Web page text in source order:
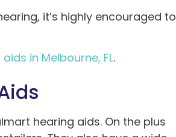
it’s highly encouraged to
in Melbourne, FL.
hearing aids. On the plus